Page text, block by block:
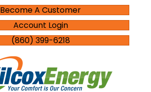
Become A Customer
Account Login
(860) 399-6218